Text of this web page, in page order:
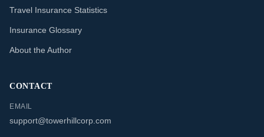
Travel Insurance Statistics
Insurance Glossary
About the Author
CONTACT
EMAIL
support@towerhillcorp.com